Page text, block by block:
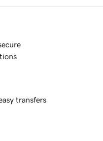
transfers